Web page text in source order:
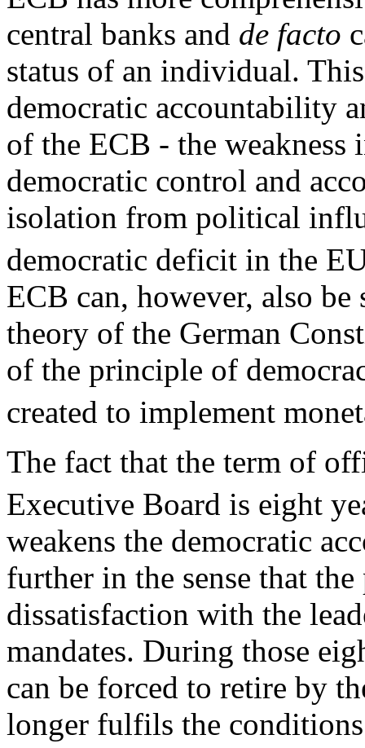
central banks and de facto
status of an individual.
democratic accountability
of the ECB - the
democratic control and
isolation from political
democratic deficit in the
ECB can, however, also
theory of the German
of the principle of
created to implement
The fact that the term of
Executive Board is eight
weakens the democratic
further in the sense that
dissatisfaction with the
mandates. During those
can be forced to retire by
longer fulfils the